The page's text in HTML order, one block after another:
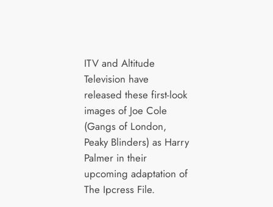
ITV and Altitude
Television have
released these first-look
images of Joe Cole
(Gangs of London,
Peaky Blinders) as Harry
Palmer in their
upcoming adaptation of
The Ipcress File.